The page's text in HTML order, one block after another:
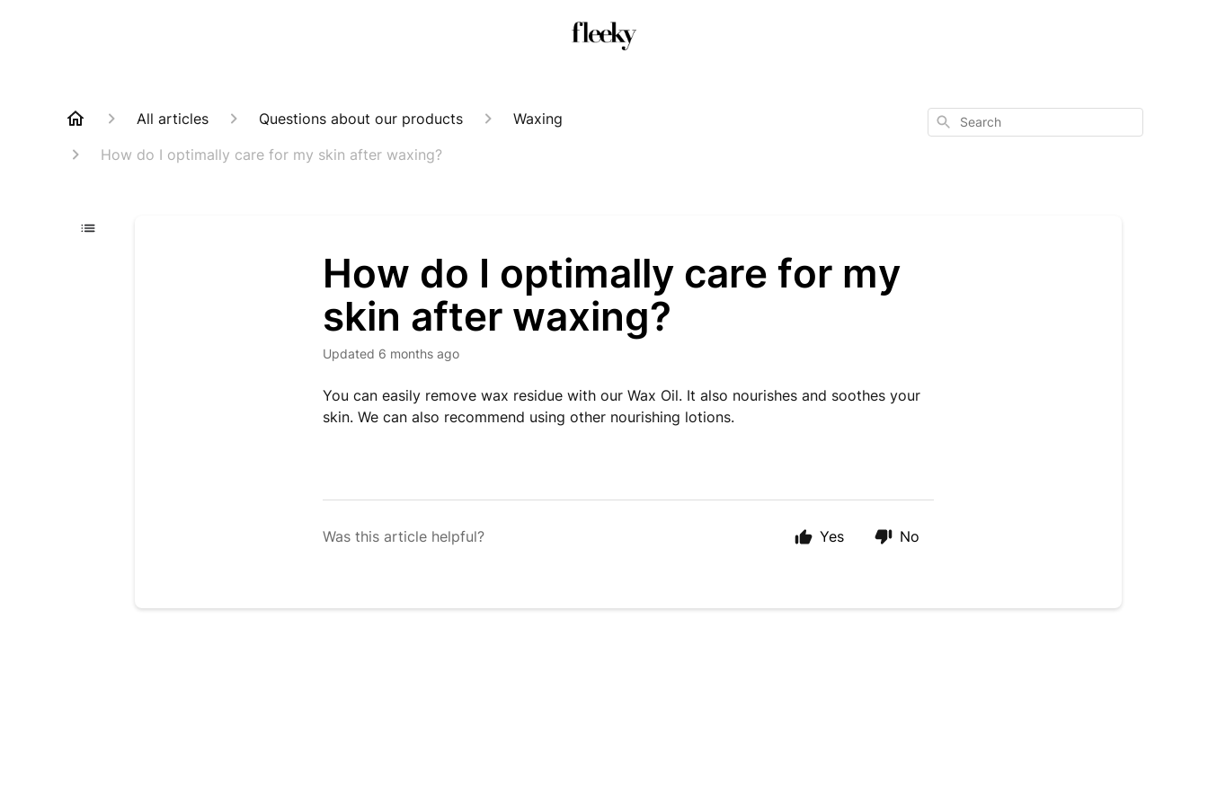
All articles Questions about our products
Waxing
How do I optimally care for my skin after waxing?
Search
How do I optimally care for my
skin after waxing?
Updated 6 months ago
You can easily remove wax residue with our Wax Oil. It also nourishes and soothes your
skin. We can also recommend using other nourishing lotions.
Was this article helpful? Yes No